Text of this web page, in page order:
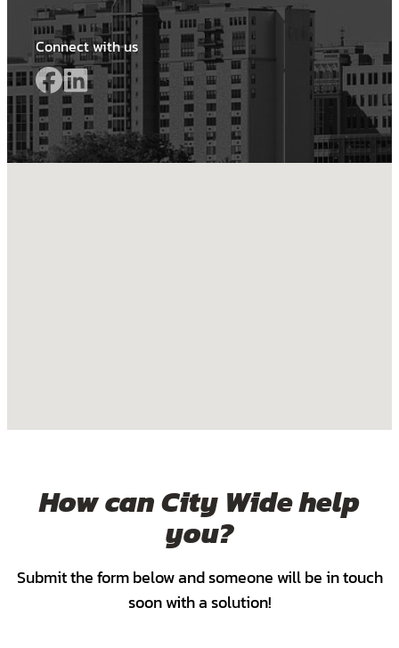
Connect with us
How can City Wide help
you?
Submit the form below and someone will be in touch
soon with a solution!